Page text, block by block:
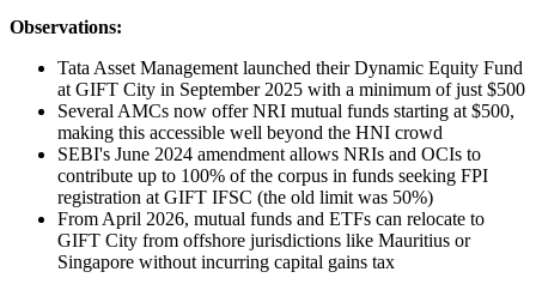
Observations:
Tata Asset Management launched their Dynamic Equity Fund
at GIFT City in September 2025 with a minimum of just $500
Several AMCs now offer NRI mutual funds starting at $500,
making this accessible well beyond the HNI crowd
SEBI's June 2024 amendment allows NRIs and OCIs to
contribute up to 100% of the corpus in funds seeking FPI
registration at GIFT IFSC (the old limit was 50%)
From April 2026, mutual funds and ETFs can relocate to
GIFT City from offshore jurisdictions like Mauritius or
Singapore without incurring capital gains tax